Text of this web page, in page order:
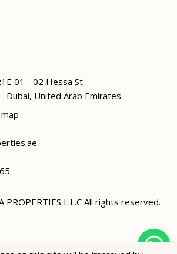
01 - 02 Hessa St -
Dubai, United Arab Emirates
L.L.C All rights reserved.